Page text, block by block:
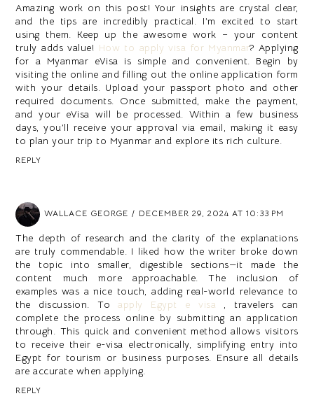
Amazing work on this post! Your insights are crystal clear,
and the tips are incredibly practical. I’m excited to start
using them. Keep up the awesome work – your content
truly adds value! How to apply visa for Myanmar? Applying
for a Myanmar eVisa is simple and convenient. Begin by
visiting the online and filling out the online application form
with your details. Upload your passport photo and other
required documents. Once submitted, make the payment,
and your eVisa will be processed. Within a few business
days, you’ll receive your approval via email, making it easy
to plan your trip to Myanmar and explore its rich culture.
REPLY
WALLACE GEORGE DECEMBER 29, 2024 AT 10:33 PM
The depth of research and the clarity of the explanations
are truly commendable. I liked how the writer broke down
the topic into smaller, digestible sections—it made the
content much more approachable. The inclusion of
examples was a nice touch, adding real-world relevance to
the discussion. Toapply Egypt e visa , travelers can
complete the process online by submitting an application
through. This quick and convenient method allows visitors
to receive their e-visa electronically, simplifying entry into
Egypt for tourism or business purposes. Ensure all details
are accurate when applying.
REPLY